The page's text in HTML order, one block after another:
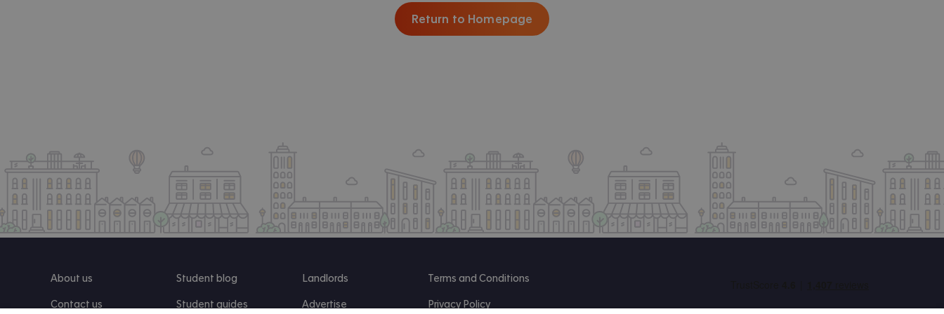
Return to Homepage
About us
Contact us
Student blog
Student guides
Landlords
Advertise
Terms and Conditions
Privacy Policy